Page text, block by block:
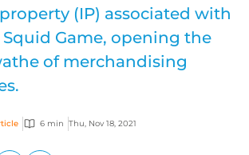
(IP) associated with
Game, opening the
of merchandising
6 min Thu, Nov 18, 2021